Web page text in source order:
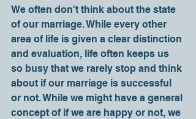
We often don't think about the state
of our marriage. While every other
area of life is given a clear distinction
and evaluation, life often keeps us
so busy that we rarely stop and think
about if our marriage is successful
or not. While we might have a general
concept of if we are happy or not, we